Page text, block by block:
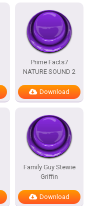
Prime Facts7
NATURE SOUND 2
Download
Family Guy Stewie
Griffin
Download